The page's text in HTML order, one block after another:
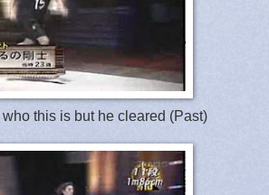
who this is but he cleared (Past)